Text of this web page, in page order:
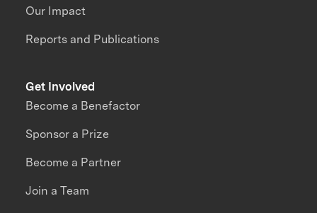
Our Impact
Reports and Publications
Get Involved
Become a Benefactor
Sponsor a Prize
Become a Partner
Join a Team